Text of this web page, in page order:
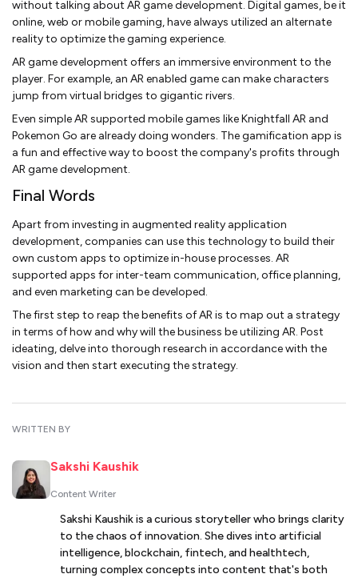
without talking about AR game development. Digital games, be it
online, web or mobile gaming, have always utilized an alternate
reality to optimize the gaming experience.
AR game development offers an immersive environment to the
player. For example, an AR enabled game can make characters
jump from virtual bridges to gigantic rivers.
Even simple AR supported mobile games like Knightfall AR and
Pokemon Go are already doing wonders. The gamification app is
a fun and effective way to boost the company's profits through
AR game development.
Final Words
Apart from investing in augmented reality application
development, companies can use this technology to build their
own custom apps to optimize in-house processes. AR
supported apps for inter-team communication, office planning,
and even marketing can be developed.
The first step to reap the benefits of AR is to map out a strategy
in terms of how and why will the business be utilizing AR. Post
ideating, delve into thorough research in accordance with the
vision and then start executing the strategy.
WRITTEN BY
Sakshi Kaushik
Content Writer
Sakshi Kaushik is a curious storyteller who brings clarity
to the chaos of innovation. She dives into artificial
intelligence, blockchain, fintech, and healthtech,
turning complex concepts into content that's both